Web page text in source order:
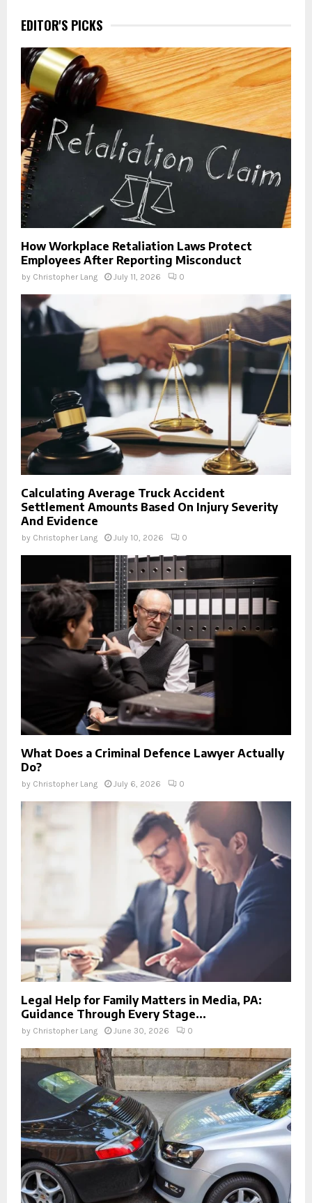
EDITOR'S PICKS
How Workplace Retaliation Laws Protect
Employees After Reporting Misconduct
by Christopher Lang July 11, 2026 0
Calculating Average Truck Accident
Settlement Amounts Based On Injury Severity
And Evidence
by Christopher Lang July 10, 2026 0
What Does a Criminal Defence Lawyer Actually
Do?
by Christopher Lang July 6, 2026 0
Legal Help for Family Matters in Media, PA:
Guidance Through Every Stage...
by Christopher Lang June 30, 2026 0